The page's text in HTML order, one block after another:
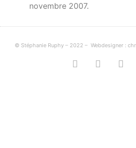
novembre 2007.
© Stéphanie Ruphy – 2022 – Webdesigner :